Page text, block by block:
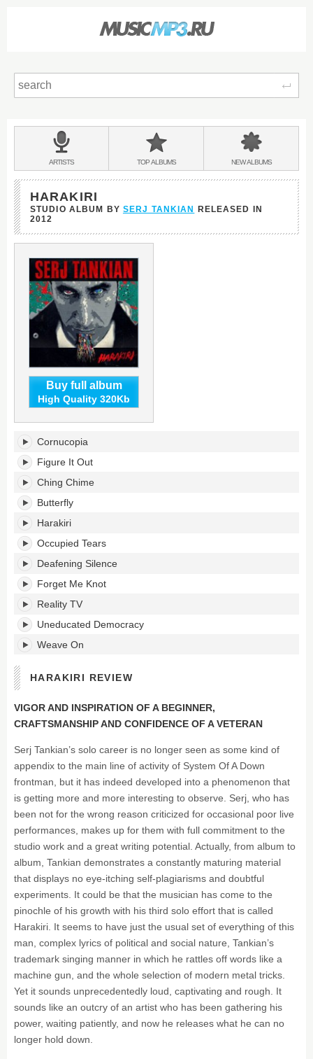
BANDS
&
ARTISTS TOPALBUMS NEWALBUMS
HARAKIRI
STUDIO ALBUM BY SERJ TANKIAN
RELEASED IN
2012
Buy full album
High Quality 320Kb
Harakiri's
tracklist:
Cornucopia
Figure It Out
Ching Chime
Butterfly
Harakiri
Occupied Tears
Deafening Silence
Forget Me Knot
Reality TV
Uneducated Democracy
Weave On
HARAKIRI REVIEW
VIGOR AND INSPIRATION OF A BEGINNER,
CRAFTSMANSHIP AND CONFIDENCE OF A VETERAN
Serj Tankian’s solo career is no longer seen as some kind of
appendix to the main line of activity of System Of A Down
frontman, but it has indeed developed into a phenomenon that
is getting more and more interesting to observe. Serj, who has
been not for the wrong reason criticized for occasional poor live
performances, makes up for them with full commitment to the
studio work and a great writing potential. Actually, from album to
album, Tankian demonstrates a constantly maturing material
that displays no eye-itching self-plagiarisms and doubtful
experiments. It could be that the musician has come to the
pinochle of his growth with his third solo effort that is called
Harakiri. It seems to have just the usual set of everything of this
man, complex lyrics of political and social nature, Tankian’s
trademark singing manner in which he rattles off words like a
machine gun, and the whole selection of modern metal tricks.
Yet it sounds unprecedentedly loud, captivating and rough. It
sounds like an outcry of an artist who has been gathering his
power, waiting patiently, and now he releases what he can no
longer hold down.